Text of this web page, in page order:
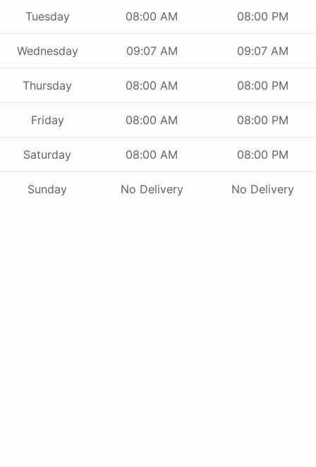
Tuesday 08:00 AM 08:00 PM
Wednesday 09:07 AM 09:07 AM
Thursday 08:00 AM 08:00 PM
Friday 08:00 AM 08:00 PM
Saturday 08:00 AM 08:00 PM
Sunday No Delivery No Delivery